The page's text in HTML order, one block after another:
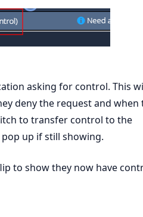
asking for control. This
deny the request and when
to transfer control to the
up if still showing.
to show they now have